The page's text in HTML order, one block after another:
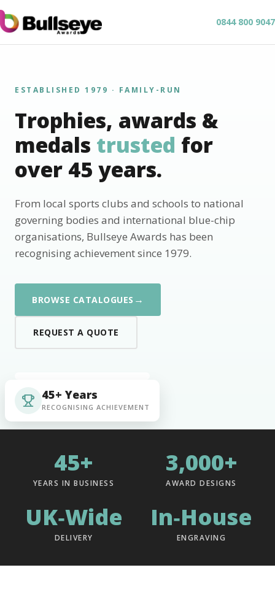
0844 800 9047
ESTABLISHED 1979 · FAMILY-RUN
Trophies, awards &
medals trusted for
over 45 years.
From local sports clubs and schools to national
governing bodies and international blue-chip
organisations, Bullseye Awards has been
recognising achievement since 1979.
BROWSE CATALOGUES →
REQUEST A QUOTE
45+ Years
RECOGNISING ACHIEVEMENT
45+
YEARS IN BUSINESS
3,000+
AWARD DESIGNS
UK‑Wide
DELIVERY
In‑House
ENGRAVING